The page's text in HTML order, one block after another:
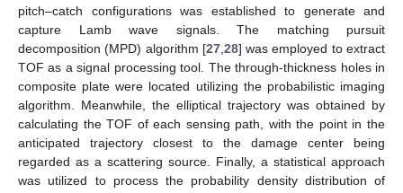
pitch–catch configurations was established to generate and
capture Lamb wave signals. The matching pursuit
decomposition (MPD) algorithm [27, 28] was employed to extract
TOF as a signal processing tool. The through-thickness holes in
composite plate were located utilizing the probabilistic imaging
algorithm. Meanwhile, the elliptical trajectory was obtained by
calculating the TOF of each sensing path, with the point in the
anticipated trajectory closest to the damage center being
regarded as a scattering source. Finally, a statistical approach
was utilized to process the probability density distribution of